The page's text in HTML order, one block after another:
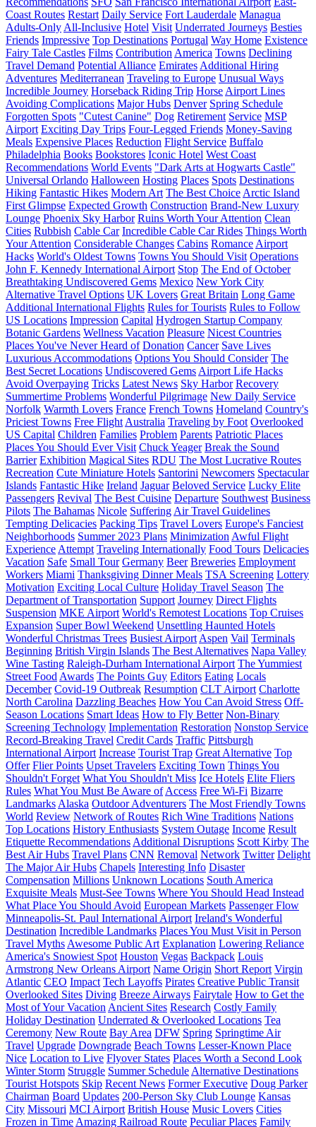
Coast Routes Restart Daily Service Fort Lauderdale Managua
Adults-Only All-Inclusive Hotel Visit Underrated Journeys Besties
Friends Impressive Top Destinations Portugal Way Home Existence
Fairy Tale Castles Films Contribution America Towns Declining
Travel Demand Potential Alliance Emirates Additional Hiring
Adventures Mediterranean Traveling to Europe Unusual Ways
Incredible Journey Horseback Riding Trip Horse Airport Lines
Avoiding Complications Major Hubs Denver Spring Schedule
Forgotten Spots "Cutest Canine" Dog Retirement Service MSP
Airport Exciting Day Trips Four-Legged Friends Money-Saving
Meals Expensive Places Reduction Flight Service Buffalo
Philadelphia Books Bookstores Iconic Hotel West Coast
Recommendations World Events "Dark Arts at Hogwarts Castle"
Universal Orlando Halloween Hosting Places Spots Destinations
Hiking Fantastic Hikes Modern Art The Best Choice Arctic Island
First Glimpse Expected Growth Construction Brand-New Luxury
Lounge Phoenix Sky Harbor Ruins Worth Your Attention Clean
Cities Rubbish Cable Car Incredible Cable Car Rides Things Worth
Your Attention Considerable Changes Cabins Romance Airport
Hacks World's Oldest Towns Towns You Should Visit Operations
John F. Kennedy International Airport Stop The End of October
Breathtaking Undiscovered Gems Mexico New York City
Alternative Travel Options UK Lovers Great Britain Long Game
Additional International Flights Rules for Tourists Rules to Follow
US Locations Impression Capital Hydrogen Startup Company
Botanic Gardens Wellness Vacation Pleasure Nicest Countries
Places You've Never Heard of Donation Cancer Save Lives
Luxurious Accommodations Options You Should Consider The
Best Secret Locations Undiscovered Gems Airport Life Hacks
Avoid Overpaying Tricks Latest News Sky Harbor Recovery
Summertime Problems Wonderful Pilgrimage New Daily Service
Norfolk Warmth Lovers France French Towns Homeland Country's
Priciest Towns Free Flight Australia Traveling by Foot Overlooked
US Capital Children Families Problem Parents Patriotic Places
Places You Should Ever Visit Chuck Yeager Break the Sound
Barrier Exhibition Magical Sites RDU The Most Lucrative Routes
Recreation Cute Miniature Hotels Santorini Newcomers Spectacular
Islands Fantastic Hike Ireland Jaguar Beloved Service Lucky Elite
Passengers Revival The Best Cuisine Departure Southwest Business
Pilots The Bahamas Nicole Suffering Air Travel Guidelines
Tempting Delicacies Packing Tips Travel Lovers Europe's Fanciest
Neighborhoods Summer 2023 Plans Minimization Awful Flight
Experience Attempt Traveling Internationally Food Tours Delicacies
Vacation Safe Small Tour Germany Beer Breweries Employment
Workers Miami Thanksgiving Dinner Meals TSA Screening Lottery
Motivation Exciting Local Culture Holiday Travel Season The
Department of Transportation Support Journey Direct Flights
Suspension MKE Airport World's Remotest Locations Top Cruises
Expansion Super Bowl Weekend Unsettling Haunted Hotels
Wonderful Christmas Trees Busiest Airport Aspen Vail Terminals
Beginning British Virgin Islands The Best Alternatives Napa Valley
Wine Tasting Raleigh-Durham International Airport The Yummiest
Street Food Awards The Points Guy Editors Eating Locals
December Covid-19 Outbreak Resumption CLT Airport Charlotte
North Carolina Dazzling Beaches How You Can Avoid Stress Off-
Season Locations Smart Ideas How to Fly Better Non-Binary
Screening Technology Implementation Restoration Nonstop Service
Record-Breaking Travel Credit Cards Traffic Pittsburgh
International Airport Increase Tourist Trap Great Alternative Top
Offer Flier Points Upset Travelers Exciting Town Things You
Shouldn't Forget What You Shouldn't Miss Ice Hotels Elite Fliers
Rules What You Must Be Aware of Access Free Wi-Fi Bizarre
Landmarks Alaska Outdoor Adventurers The Most Friendly Towns
World Review Network of Routes Rich Wine Traditions Nations
Top Locations History Enthusiasts System Outage Income Result
Etiquette Recommendations Additional Disruptions Scott Kirby The
Best Air Hubs Travel Plans CNN Removal Network Twitter Delight
The Major Air Hubs Chapels Interesting Info Disaster
Compensation Millions Unknown Locations South America
Exquisite Meals Must-See Towns Where You Should Head Instead
What Place You Should Avoid European Markets Passenger Flow
Minneapolis-St. Paul International Airport Ireland's Wonderful
Destination Incredible Landmarks Places You Must Visit in Person
Travel Myths Awesome Public Art Explanation Lowering Reliance
America's Snowiest Spot Houston Vegas Backpack Louis
Armstrong New Orleans Airport Name Origin Short Report Virgin
Atlantic CEO Impact Tech Layoffs Pirates Creative Public Transit
Overlooked Sites Diving Breeze Airways Fairytale How to Get the
Most of Your Vacation Ancient Sites Research Costly Family
Holiday Destination Underrated & Overlooked Locations Tea
Ceremony New Route Bay Area DFW Spring Springtime Air
Travel Upgrade Downgrade Beach Towns Lesser-Known Place
Nice Location to Live Flyover States Places Worth a Second Look
Winter Storm Struggle Summer Schedule Alternative Destinations
Tourist Hotspots Skip Recent News Former Executive Doug Parker
Chairman Board Updates 200-Person Sky Club Lounge Kansas
City Missouri MCI Airport British House Music Lovers Cities
Frozen in Time Amazing Railroad Route Peculiar Places Family